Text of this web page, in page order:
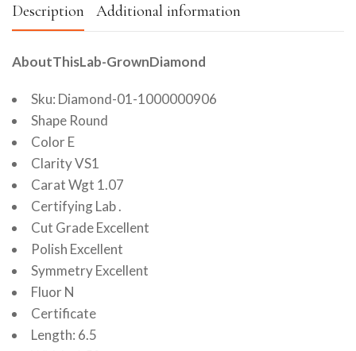
Description Additional information
AboutThisLab-GrownDiamond
Sku: Diamond-01-1000000906
Shape Round
Color E
Clarity VS1
Carat Wgt 1.07
Certifying Lab .
Cut Grade Excellent
Polish Excellent
Symmetry Excellent
Fluor N
Certificate
Length: 6.5